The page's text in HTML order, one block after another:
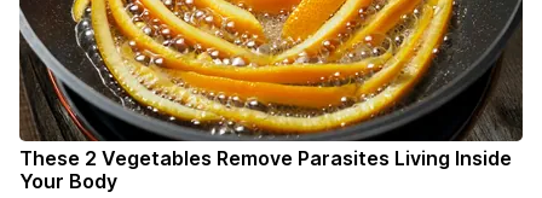
These 2 Vegetables Remove Parasites Living Inside
Your Body